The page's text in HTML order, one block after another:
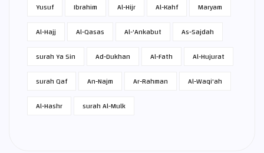
Yusuf
Ibrahim Al-Hijr Al-Kahf
Maryam
Al-Hajj
Al-Qasas Al-'Ankabut
As-Sajdah
surah Ya Sin
Ad-Dukhan Al-Fath
Al-Hujurat
surah Qaf
An-Najm Ar-Rahman
Al-Waqi'ah
Al-Hashr
surah Al-Mulk